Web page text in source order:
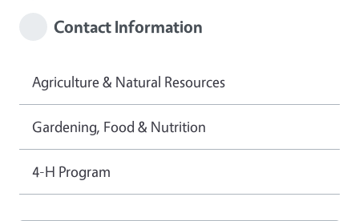
Contact Information
Agriculture & Natural Resources
Gardening, Food & Nutrition
4-H Program